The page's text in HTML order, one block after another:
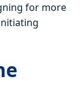
for more